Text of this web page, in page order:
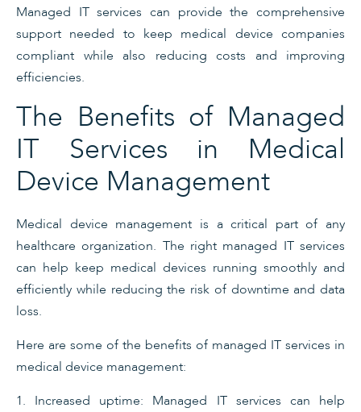
Managed IT services can provide the comprehensive
support needed to keep medical device companies
compliant while also reducing costs and improving
efficiencies.
The Benefits of Managed
IT Services in Medical
Device Management
Medical device management is a critical part of any
healthcare organization. The right managed IT services
can help keep medical devices running smoothly and
efficiently while reducing the risk of downtime and data
loss.
Here are some of the benefits of managed IT services in
medical device management:
1. Increased uptime: Managed IT services can help